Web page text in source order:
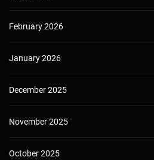
February 2026
January 2026
December 2025
November 2025
October 2025